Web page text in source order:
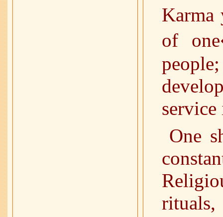
Karma
of
service
One